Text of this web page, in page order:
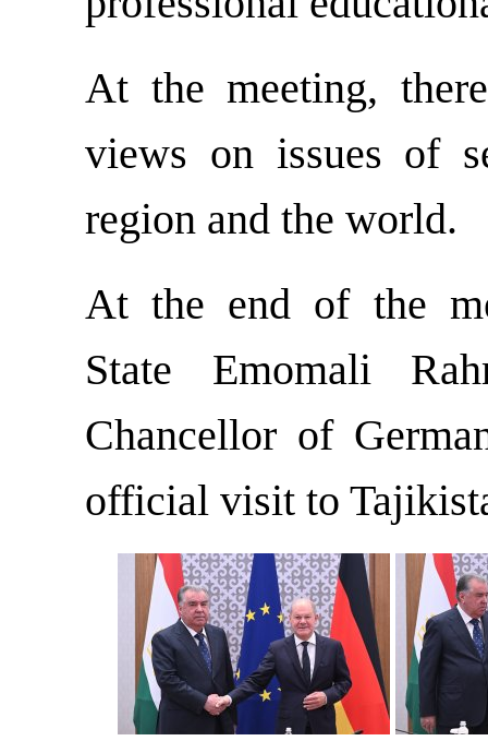
At the meeting,
views on issues of
region and the world.
At the end of the
State Emomali
Chancellor of
official visit to